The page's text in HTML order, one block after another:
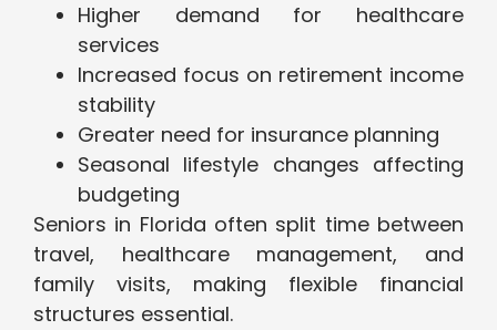
Higher demand for healthcare
services
Increased focus on retirement income
stability
Greater need for insurance planning
Seasonal lifestyle changes affecting
budgeting
Seniors in Florida often split time between
travel, healthcare management, and
family visits, making flexible financial
structures essential.